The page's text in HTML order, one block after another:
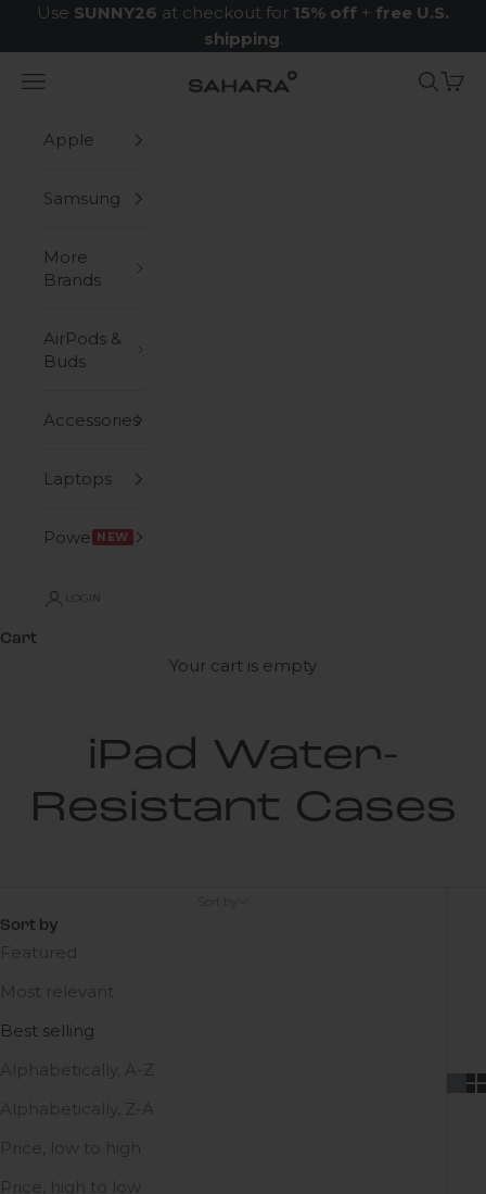
Skip to content
Use SUNNY26 at checkout for 15% off + free U.S.
shipping.
Zerodamage Sahara Case LLC
Navigation menu Search
Cart
Apple
Samsung
More
Brands
AirPods &
Buds
Accessories
Laptops
Power NEW
LOGIN
Cart
Your cart is empty
iPad Water-
Resistant Cases
Sort by
Featured
Most relevant
Best selling
Alphabetically, A-Z
Alphabetically, Z-A
Price, low to high
Price, high to low